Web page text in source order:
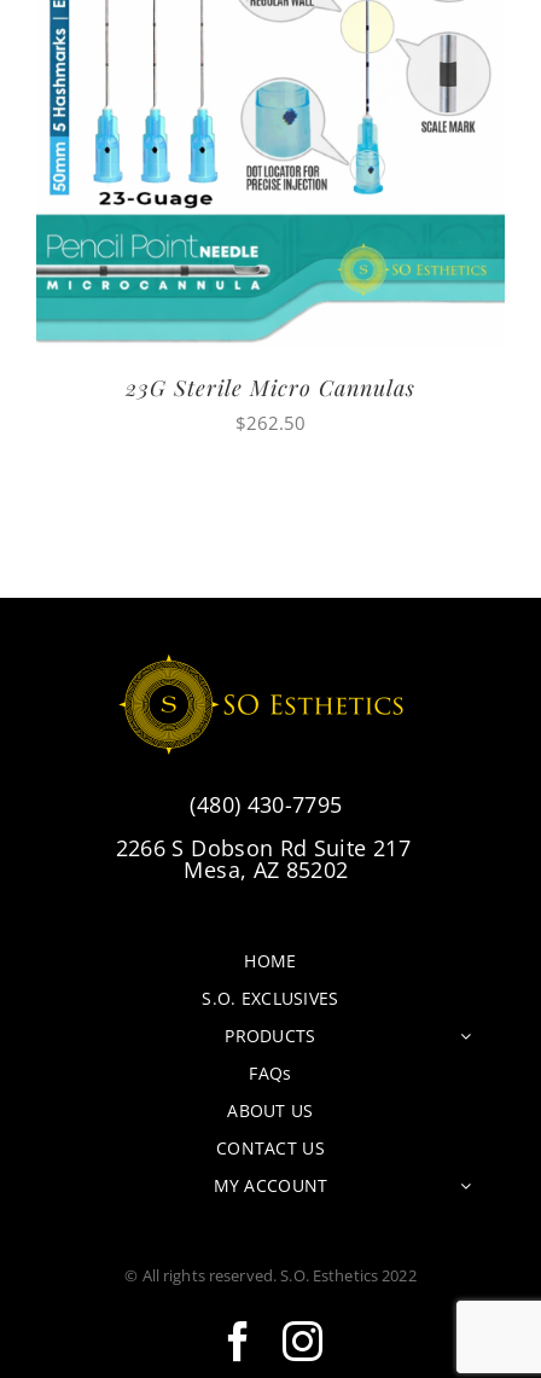
23G Sterile Micro Cannulas
$262.50
(480) 430-7795
2266 S Dobson Rd Suite 217
Mesa, AZ 85202
HOME
S.O. EXCLUSIVES
PRODUCTS
FAQs
ABOUT US
CONTACT US
MY ACCOUNT
© All rights reserved. S.O. Esthetics 2022